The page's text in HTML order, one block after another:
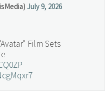
July 9, 2026
Film Sets